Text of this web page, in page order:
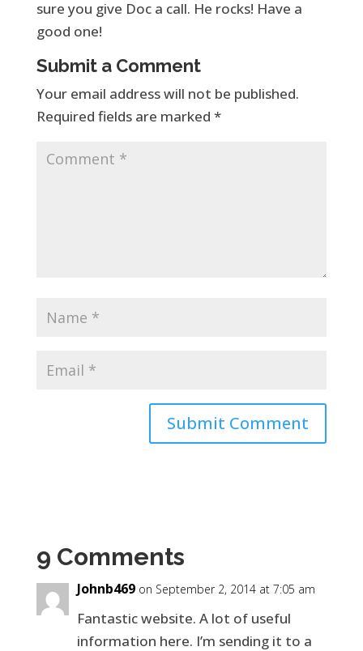
sure you give Doc a call. He rocks! Have a
good one!
Submit a Comment
Your email address will not be published.
Required fields are marked *
9 Comments
Johnb469 on September 2, 2014 at 7:05 am
Fantastic website. A lot of useful
information here. I’m sending it to a